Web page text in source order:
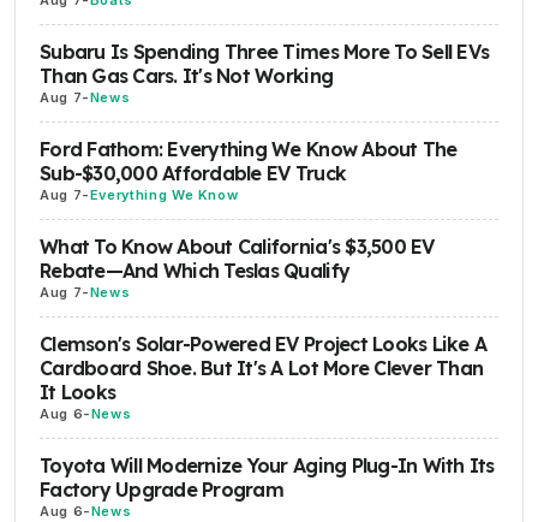
Subaru Is Spending Three Times More To Sell EVs
Than Gas Cars. It's Not Working
Aug 7-News
Ford Fathom: Everything We Know About The
Sub-$30,000 Affordable EV Truck
Aug 7-Everything We Know
What To Know About California's $3,500 EV
Rebate—And Which Teslas Qualify
Aug 7-News
Clemson's Solar-Powered EV Project Looks Like A
Cardboard Shoe. But It's A Lot More Clever Than
It Looks
Aug 6-News
Toyota Will Modernize Your Aging Plug-In With Its
Factory Upgrade Program
Aug 6-News